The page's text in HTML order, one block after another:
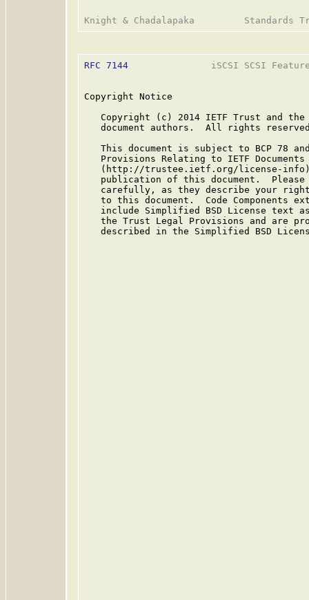
RFC 7144
iSCSI SCSI
Copyright Notice
Copyright (c) 2014 IETF Trust and
document authors.  All rights
This document is subject to BCP 78
   Provisions Relating to IETF Documents
(http://trustee.ietf.org/license-
publication of this document.
carefully, as they describe your
to this document.  Code Components
include Simplified BSD License text
the Trust Legal Provisions and are
described in the Simplified BSD